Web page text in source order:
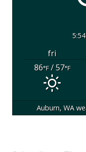
fri
86°F/ 57°F
Auburn, WA